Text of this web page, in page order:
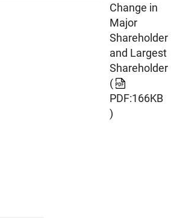
Change in
Major
Shareholder
and Largest
Shareholder
(
PDF:166KB
)